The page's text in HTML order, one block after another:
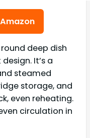
deep dish
It’s a
steamed
storage, and
even reheating.
circulation in